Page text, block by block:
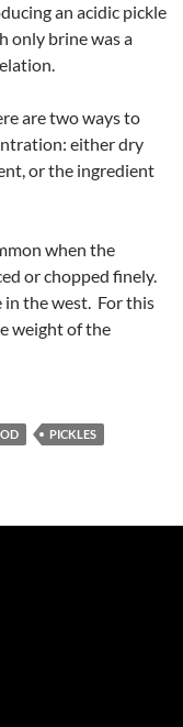
an acidic pickle
only brine was a
are two ways to
either dry
or the ingredient
when the
or chopped finely.
in the west. For this
weight of the
PICKLES